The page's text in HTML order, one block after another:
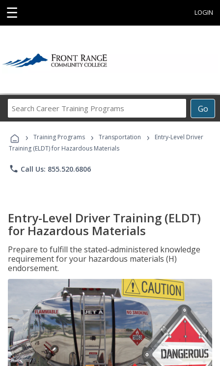
☰ LOGIN
Go
Career
Programs
› Training Programs › Transportation ›
Entry-Level Driver
Training (ELDT) for Hazardous Materials
phone Call Us: 855.520.6806
Entry-Level Driver Training (ELDT)
for Hazardous Materials
Prepare to fulfill the stated-administered knowledge
requirement for your hazardous materials (H)
endorsement.